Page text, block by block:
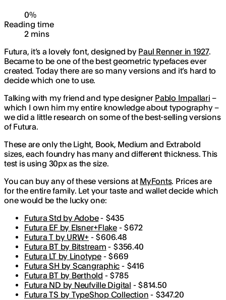
0%
Reading time
2 mins
Futura, it’s a lovely font, designed by Paul Renner in 1927.
Became to be one of the best geometric typefaces ever
created. Today there are so many versions and it’s hard to
decide which one to use.
Talking with my friend and type designer Pablo Impallari –
which I own him my entire knowledge about typography –
we did a little research on some of the best-selling versions
of Futura.
These are only the Light, Book, Medium and Extrabold
sizes, each foundry has many and different thickness. This
test is using 30px as the size.
You can buy any of these versions at MyFonts. Prices are
for the entire family. Let your taste and wallet decide which
one would be the lucky one:
Futura Std by Adobe- $435
Futura EF by Elsner+Flake - $672
Futura T by URW+ - $606.48
Futura BT by Bitstream - $356.40
Futura LT by Linotype- $669
Futura SH by Scangraphic - $416
Futura BT by Berthold - $785
Futura ND by Neufville Digital - $814.50
Futura TS by TypeShop Collection - $347.20